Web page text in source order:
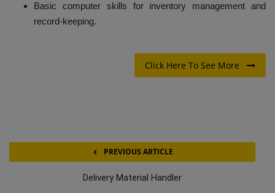
Basic computer skills for inventory management and
record-keeping.
Click Here To See More
PREVIOUS ARTICLE
Delivery Material Handler